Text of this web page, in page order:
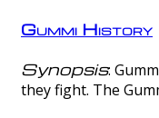
Gummi History
Synopsis:
they fight. The